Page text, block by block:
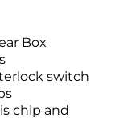
Box
switch
chip and